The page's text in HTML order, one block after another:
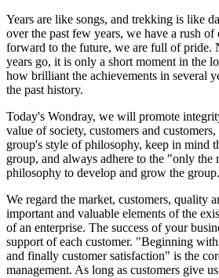
Years are like songs, and trekking is like
over the past few years, we have a rush
forward to the future, we are full of pride.
years go, it is only a short moment in the
how brilliant the achievements in several
the past history.
Today's Wondray, we will promote
value of society, customers and
group's style of philosophy, keep in mind
group, and always adhere to the "only
philosophy to develop and grow the group.
We regard the market, customers, quality
important and valuable elements of the
of an enterprise. The success of your
support of each customer. "Beginning
and finally customer satisfaction" is the
management. As long as customers give